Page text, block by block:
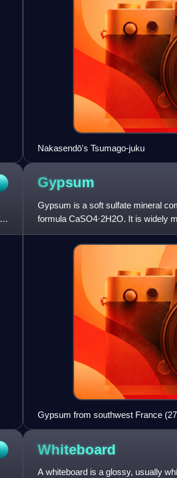
Nakasendō's Tsumago-juku
Gypsum
Gypsum is a soft sulfate mineral
formula CaSO4·2H2O. It is widely
constituent in many forms o
Gypsum from southwest France
Whiteboard
A whiteboard is a glossy, usually